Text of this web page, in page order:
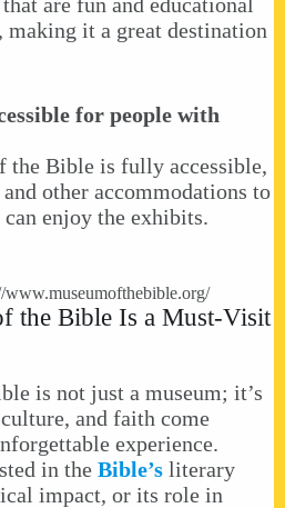
it a great destination
for people with
the Bible is fully accessible,
other accommodations to
enjoy the exhibits.
www.museumofthebible.org/
the Bible Is a Must-Visit
is not just a museum; it’s
and faith come
experience.
in the Bible’s literary
impact, or its role in